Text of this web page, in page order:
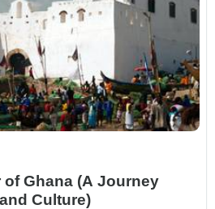
Ghana (A Journey
Culture)